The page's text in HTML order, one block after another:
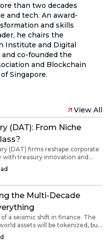
than two decades
and tech. An award-
and skills
he chairs the
Institute and Digital
co-founded the
and Blockchain
Singapore.
View All
(DAT): From Niche
(DAT) firms reshape corporate
treasury innovation and
the Multi-Decade
a seismic shift in finance. The
assets will be tokenized, but
will unfold. This isn't a
revolution that is already in